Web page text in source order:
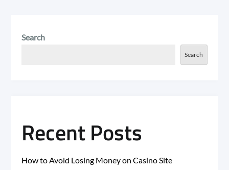
Search
Search
Recent Posts
How to Avoid Losing Money on Casino Site